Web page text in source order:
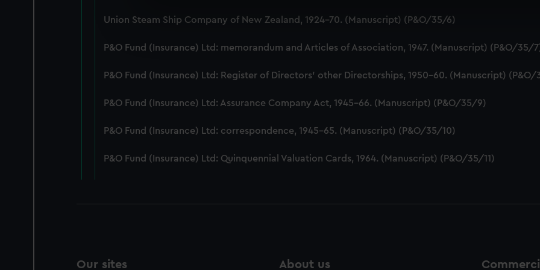
We’d like to use additional cookies to remember your preferences, understand how our
party sources. You can choose to allow all cookies, change your preferences or opt-out at
Union Steam Ship Company of New Zealand, 1924-70. (Manuscript) (P&O/35/6)
P&O Fund (Insurance) Ltd: memorandum and Articles of Association, 1947. (Manuscript) (P&O/35/
P&O Fund (Insurance) Ltd: Register of Directors' other Directorships, 1950-60. (Manuscript) (P&O/
P&O Fund (Insurance) Ltd: Assurance Company Act, 1945-66. (Manuscript) (P&O/35/9)
P&O Fund (Insurance) Ltd: correspondence, 1945-65. (Manuscript) (P&O/35/10)
P&O Fund (Insurance) Ltd: Quinquennial Valuation Cards, 1964. (Manuscript) (P&O/35/11)
Our sites About us